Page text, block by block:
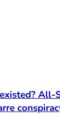
All-